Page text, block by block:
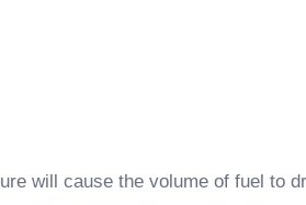
will cause the volume of fuel to